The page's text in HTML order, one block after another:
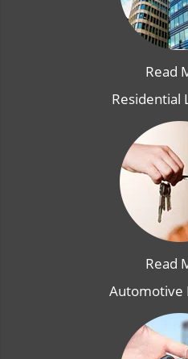
Read
Residential
Read
Automotive